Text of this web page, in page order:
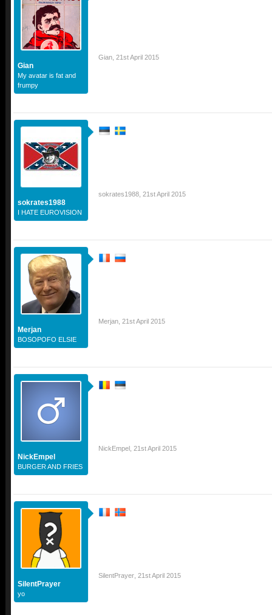
Gian
My avatar is fat and
frumpy
Gian 21st April 2015
sokrates1988
I HATE EUROVISION
sokrates1988 21st April 2015
Merjan
BOSOPOFO ELSIE
Merjan 21st April 2015
NickEmpel
BURGER AND FRIES
NickEmpel 21st April 2015
SilentPrayer
yo
SilentPrayer 21st April 2015